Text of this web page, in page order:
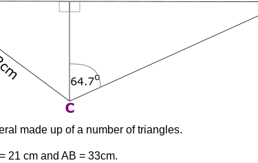
made up of a number of triangles.
21 cm and AB = 33cm.